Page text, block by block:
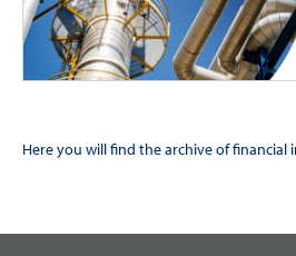
Here you will find the archive of financial